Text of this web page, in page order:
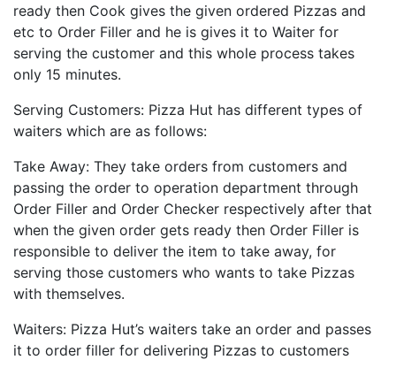
ready then Cook gives the given ordered Pizzas and
etc to Order Filler and he is gives it to Waiter for
serving the customer and this whole process takes
only 15 minutes.
Serving Customers: Pizza Hut has different types of
waiters which are as follows:
Take Away: They take orders from customers and
passing the order to operation department through
Order Filler and Order Checker respectively after that
when the given order gets ready then Order Filler is
responsible to deliver the item to take away, for
serving those customers who wants to take Pizzas
with themselves.
Waiters: Pizza Hut’s waiters take an order and passes
it to order filler for delivering Pizzas to customers